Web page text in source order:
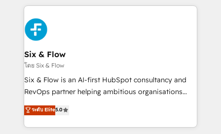
Platform Enablement, Custom Integration and
Onboarding Accredited 🔐 ISO27001 & ISO9001
Certified
feels easy and pain-free. We are a top ranked
HubSpot Elite Partner, winner of Rookie of the Year
and Customer First Awards, 4.9/5 rating in HubSpot
Reviews and 4.9/5 rating in Clutch Reviews. Digifianz
helps the following industries: logistics & 3PL, home
improvement & construction, branding and
commercialization, real estate, health, education,
SaaS, Software Dev & IT and consulting, make the
the United States, EU, UAE, Mexico and Latin
America. From casual user to super fan: make
Six & Flow
โดย Six & Flow
Six & Flow is an AI-first HubSpot consultancy and
RevOps partner helping ambitious organisations
grow with clarity, confidence, and intelligence.
Operating across the UK, Netherlands, Ireland, and
Canada, we’ve delivered thousands of successful
ระดับ Elite5.0